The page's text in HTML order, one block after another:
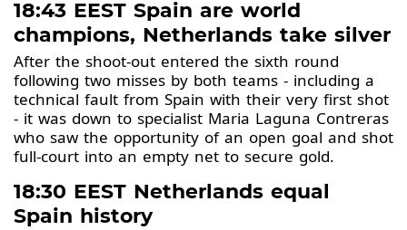
18:43 EEST Spain are world
champions, Netherlands take silver
After the shoot-out entered the sixth round
following two misses by both teams - including a
technical fault from Spain with their very first shot
- it was down to specialist Maria Laguna Contreras
who saw the opportunity of an open goal and shot
full-court into an empty net to secure gold.
18:30 EEST Netherlands equal
Spain history